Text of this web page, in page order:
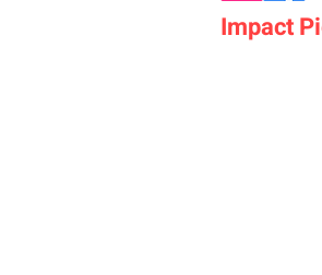
Impact